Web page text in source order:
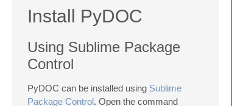
Install PyDOC
Using Sublime Package
Control
PyDOC can be installed using Sublime
Package Control. Open the command